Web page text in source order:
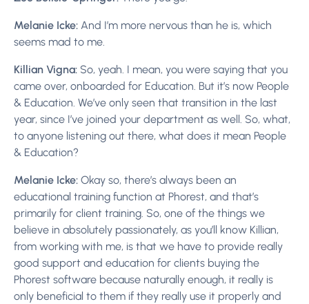
Melanie Icke: And I’m more nervous than he is, which
seems mad to me.
Killian Vigna: So, yeah. I mean, you were saying that you
came over, onboarded for Education. But it’s now People
& Education. We’ve only seen that transition in the last
year, since I’ve joined your department as well. So, what,
to anyone listening out there, what does it mean People
& Education?
Melanie Icke: Okay so, there’s always been an
educational training function at Phorest, and that’s
primarily for client training. So, one of the things we
believe in absolutely passionately, as you’ll know Killian,
from working with me, is that we have to provide really
good support and education for clients buying the
Phorest software because naturally enough, it really is
only beneficial to them if they really use it properly and